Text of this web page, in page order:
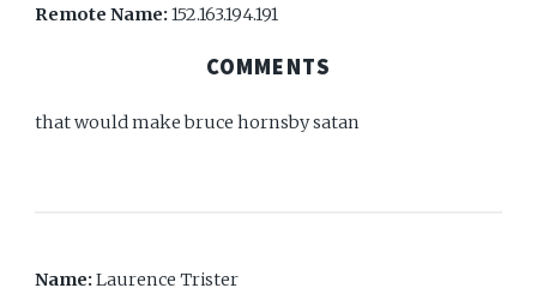
Remote Name:152.163.194.191
COMMENTS
that would make bruce hornsby satan
Name:Laurence Trister